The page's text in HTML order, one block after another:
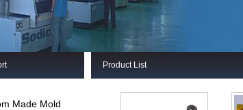
Made Mold
Product List